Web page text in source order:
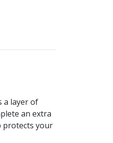
a layer of
an extra
protects your